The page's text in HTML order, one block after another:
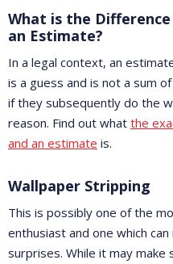
What is the
an Estimate?
In a legal context, an
is a guess and is not a sum
if they subsequently do the
reason. Find out what the
and an estimate is.
Wallpaper Stripping
This is possibly one of the
enthusiast and one which
surprises. While it may